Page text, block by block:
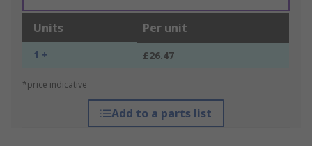
Units Per unit
1 + £26.47
*price indicative
Add to a parts list